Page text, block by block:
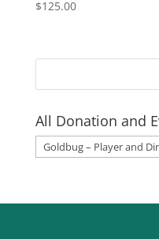
$125.00
All Donation and